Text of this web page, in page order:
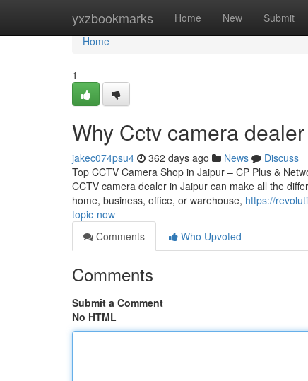
yxzbookmarks Home New Submit
Home
Home
1
Why Cctv camera
jakec074psu4 362 days ago News
Discuss
Top CCTV Camera Shop in Jaipur – CP Plus &
CCTV camera dealer in Jaipur can make all the
home, business, office, or warehouse, https://
topic-now
Comments
Who Upvoted
Comments
Submit a Comment
No HTML